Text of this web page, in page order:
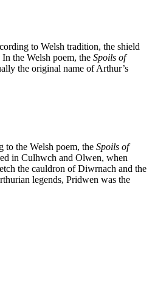
to Welsh tradition, the shield
the Welsh poem, the Spoils of
the original name of Arthur’s
the Welsh poem, the Spoils of
in Culhwch and Olwen, when
the cauldron of Diwrnach and the
legends, Pridwen was the